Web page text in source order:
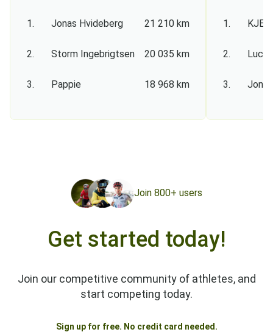
1. Jonas Hvideberg 21 210 km
2. Storm Ingebrigtsen 20 035 km
3. Pappie 18 968 km
1.
2.
3. Jon
Join 800+ users
Get started today!
Join our competitive community of athletes, and
start competing today.
Sign up for free. No credit card needed.